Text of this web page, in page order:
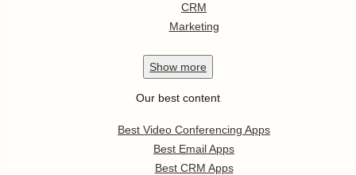
CRM
Marketing
Show more
Our best content
Best Video Conferencing Apps
Best Email Apps
Best CRM Apps